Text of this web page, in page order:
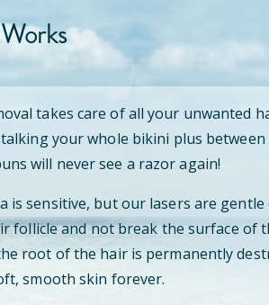
takes care of all your unwanted
talking your whole bikini plus between
will never see a razor again!
is sensitive, but our lasers are
follicle and not break the surface of
root of the hair is permanently
smooth skin forever.